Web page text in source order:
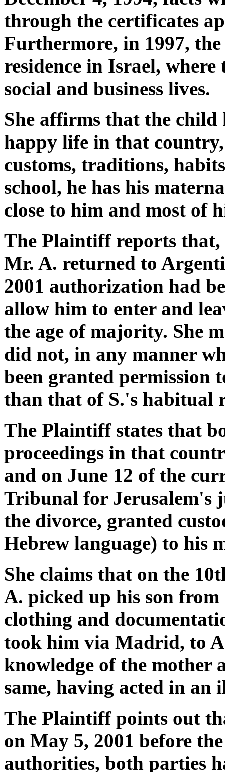
through the certificates
Furthermore, in 1997,
residence in Israel,
social and business lives.
She affirms that the child
happy life in that
customs, traditions,
school, he has his
close to him and most of
The Plaintiff reports that,
Mr. A. returned to
2001 authorization had
allow him to enter and
the age of majority. She
did not, in any manner
been granted permission
than that of S.'s habitual
The Plaintiff states that
proceedings in that
and on June 12 of the
Tribunal for Jerusalem's
the divorce, granted
Hebrew language) to his
She claims that on the
A. picked up his son
clothing and
took him via Madrid, to
knowledge of the mother
same, having acted in an
The Plaintiff points out
on May 5, 2001 before
authorities, both parties